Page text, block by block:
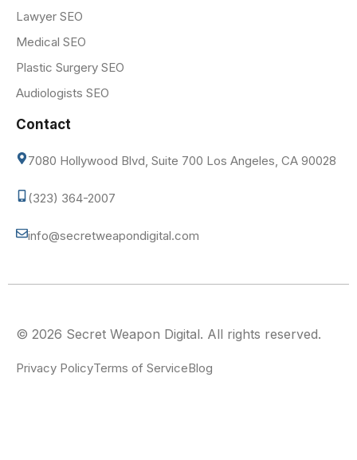
Lawyer SEO
Medical SEO
Plastic Surgery SEO
Audiologists SEO
Contact
7080 Hollywood Blvd, Suite 700 Los Angeles, CA 90028
(323) 364-2007
info@secretweapondigital.com
© 2026 Secret Weapon Digital. All rights reserved.
Privacy PolicyTerms of ServiceBlog